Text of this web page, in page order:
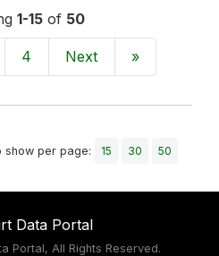
1-15of 50
4 Next »
show per page: 15 30
50
Data Portal
Portal, All Rights Reserved.